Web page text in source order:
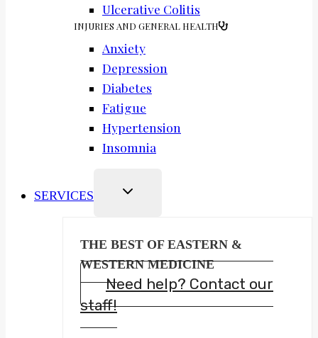
Ulcerative Colitis
INJURIES AND GENERAL HEALTH
Anxiety
Depression
Diabetes
Fatigue
Hypertension
Insomnia
SERVICES
THE BEST OF EASTERN &
WESTERN MEDICINE
Need help? Contact our
staff!